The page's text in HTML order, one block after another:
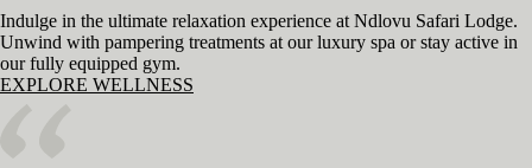
Indulge in the ultimate relaxation experience at Ndlovu Safari Lodge.
Unwind with pampering treatments at our luxury spa or stay active in
our fully equipped gym.
EXPLORE WELLNESS